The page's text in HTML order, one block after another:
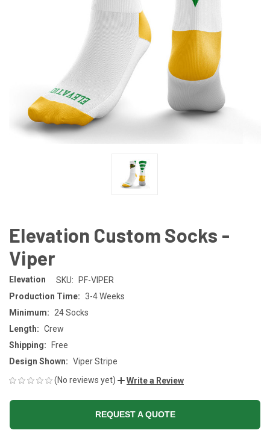
Elevation Custom Socks -
Viper
Elevation SKU:
PF-VIPER
Production Time: 3-4 Weeks
Minimum:
24 Socks
Length: Crew
Shipping:
Free
Design Shown: Viper Stripe
(No reviews yet)
Write a Review
REQUEST A QUOTE